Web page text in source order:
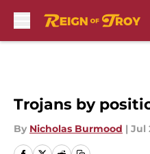
Trojans by
By Nicholas Burmood | Jul